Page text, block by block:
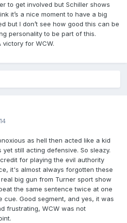
to get involved but Schiller shows
it’s a nice moment to have a big
but I don’t see how good this can be
personality to be part of this.
victory for WCW.
as hell then acted like a kid
still acting defensive. So sleazy.
for playing the evil authority
it's almost always forgotten these
big gun from Turner sport show
the same sentence twice at one
cue. Good segment, and yes, it was
frustrating, WCW was not